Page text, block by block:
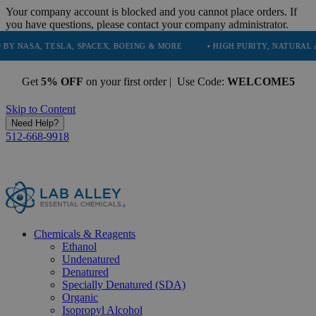
Your company account is blocked and you cannot place orders. If
you have questions, please contact your company administrator.
SPACEX, BOEING & MORE • HIGH PURITY, NATURAL AND
Get 5% OFF on your first order | Use Code: WELCOME5
Skip to Content
Need Help?
512-668-9918
Chemicals & Reagents
Ethanol
Undenatured
Denatured
Specially Denatured (SDA)
Organic
Isopropyl Alcohol